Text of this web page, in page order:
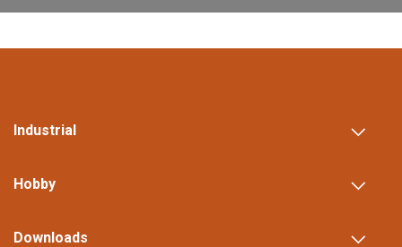
Industrial
Hobby
Downloads